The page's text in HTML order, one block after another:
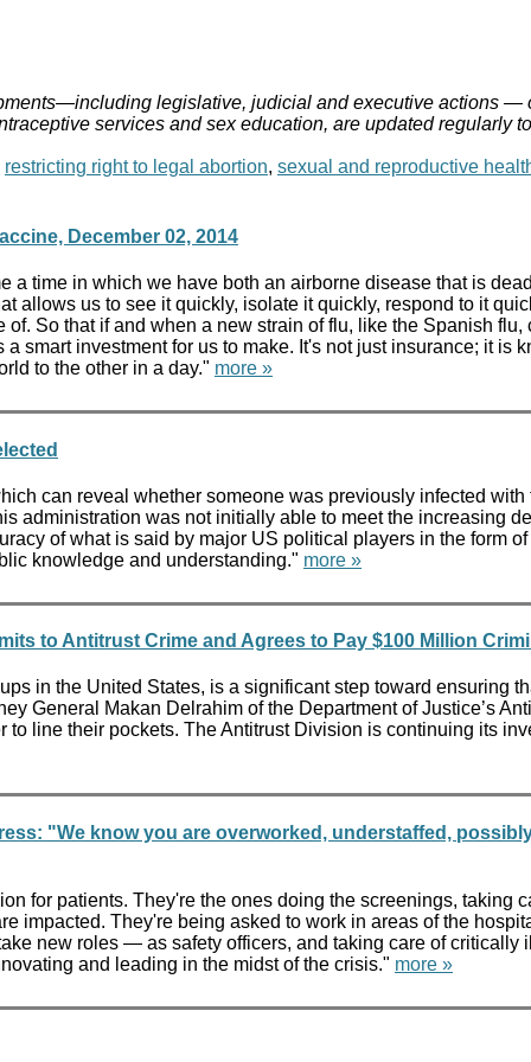
legislative, judicial and executive actions
services and sex education, are updated regularly
restricting right to legal abortion, sexual and reproductive
December 02, 2014
time in which we have both an airborne disease that is
allows us to see it quickly, isolate it quickly, respond to it
So that if and when a new strain of flu, like the Spanish
smart investment for us to make. It's not just insurance; it
to the other in a day." more »
can reveal whether someone was previously infected
administration was not initially able to meet the increasing
of what is said by major US political players in the form
knowledge and understanding." more »
to Antitrust Crime and Agrees to Pay $100 Million
in the United States, is a significant step toward ensuring
General Makan Delrahim of the Department of Justice’s
line their pockets. The Antitrust Division is continuing its
"We know you are overworked, understaffed,
for patients. They're the ones doing the screenings, taking
impacted. They're being asked to work in areas of the
new roles — as safety officers, and taking care of critically
and leading in the midst of the crisis." more »